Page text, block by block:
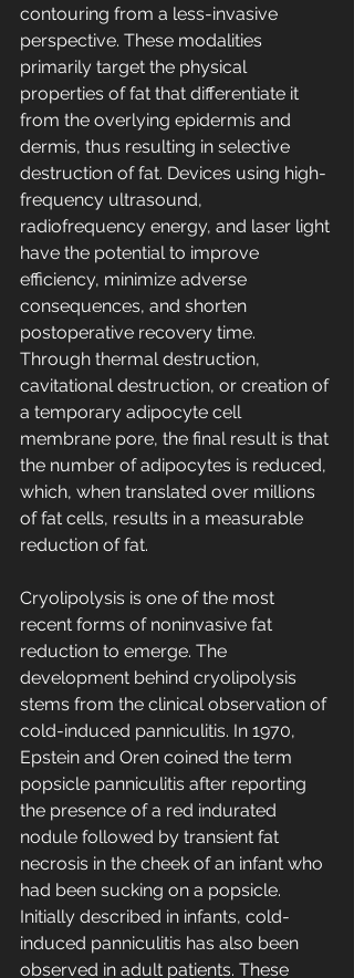
contouring from a less-invasive
perspective. These modalities
primarily target the physical
properties of fat that differentiate it
from the overlying epidermis and
dermis, thus resulting in selective
destruction of fat. Devices using high-
frequency ultrasound,
radiofrequency energy, and laser light
have the potential to improve
efficiency, minimize adverse
consequences, and shorten
postoperative recovery time.
Through thermal destruction,
cavitational destruction, or creation of
a temporary adipocyte cell
membrane pore, the final result is that
the number of adipocytes is reduced,
which, when translated over millions
of fat cells, results in a measurable
reduction of fat.
Cryolipolysis is one of the most
recent forms of noninvasive fat
reduction to emerge. The
development behind cryolipolysis
stems from the clinical observation of
cold-induced panniculitis. In 1970,
Epstein and Oren coined the term
popsicle panniculitis after reporting
the presence of a red indurated
nodule followed by transient fat
necrosis in the cheek of an infant who
had been sucking on a popsicle.
Initially described in infants, cold-
induced panniculitis has also been
observed in adult patients. These